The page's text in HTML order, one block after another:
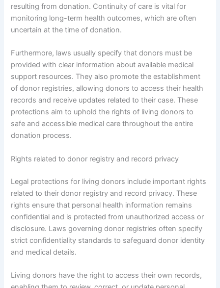
resulting from donation. Continuity of care is vital for
monitoring long-term health outcomes, which are often
uncertain at the time of donation.
Furthermore, laws usually specify that donors must be
provided with clear information about available medical
support resources. They also promote the establishment
of donor registries, allowing donors to access their health
records and receive updates related to their case. These
protections aim to uphold the rights of living donors to
safe and accessible medical care throughout the entire
donation process.
Rights related to donor registry and record privacy
Legal protections for living donors include important rights
related to their donor registry and record privacy. These
rights ensure that personal health information remains
confidential and is protected from unauthorized access or
disclosure. Laws governing donor registries often specify
strict confidentiality standards to safeguard donor identity
and medical details.
Living donors have the right to access their own records,